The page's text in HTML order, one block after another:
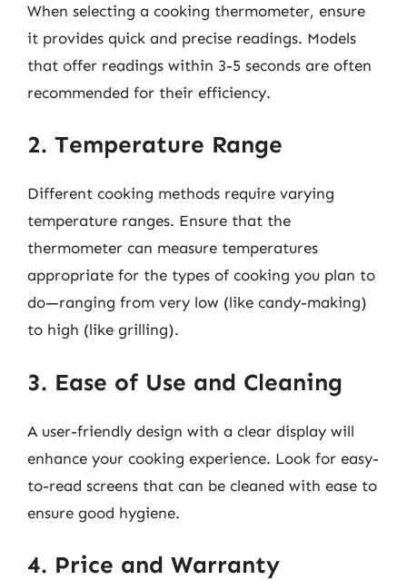
When selecting a cooking thermometer, ensure
it provides quick and precise readings. Models
that offer readings within 3-5 seconds are often
recommended for their efficiency.
2. Temperature Range
Different cooking methods require varying
temperature ranges. Ensure that the
thermometer can measure temperatures
appropriate for the types of cooking you plan to
do—ranging from very low (like candy-making)
to high (like grilling).
3. Ease of Use and Cleaning
A user-friendly design with a clear display will
enhance your cooking experience. Look for easy-
to-read screens that can be cleaned with ease to
ensure good hygiene.
4. Price and Warranty